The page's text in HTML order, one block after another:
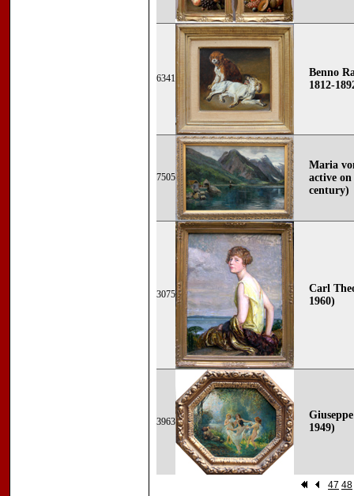
6341
Benno
1812-
7505
Maria
active
century)
3075
Carl
1960)
3963
1949)
47 48